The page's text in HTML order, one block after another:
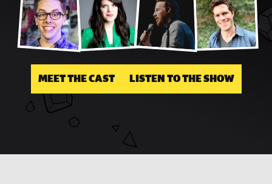
MEET THE CAST LISTEN TO THE SHOW